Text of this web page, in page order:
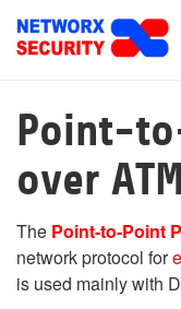
main
Point-
over ATM
The Point-to-Point
network protocol for
is used mainly with